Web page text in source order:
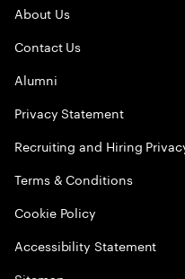
About Us
Contact Us
Alumni
Privacy Statement
Recruiting and Hiring
Terms & Conditions
Cookie Policy
Accessibility Statement